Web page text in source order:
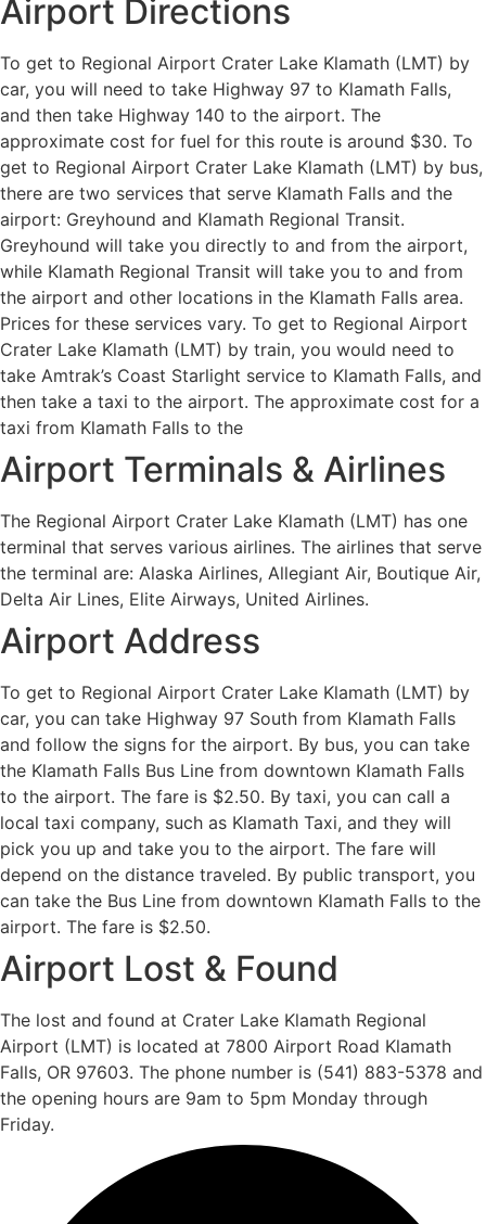
Airport Directions
To get to Regional Airport Crater Lake Klamath (LMT) by
car, you will need to take Highway 97 to Klamath Falls,
and then take Highway 140 to the airport. The
approximate cost for fuel for this route is around $30. To
get to Regional Airport Crater Lake Klamath (LMT) by bus,
there are two services that serve Klamath Falls and the
airport: Greyhound and Klamath Regional Transit.
Greyhound will take you directly to and from the airport,
while Klamath Regional Transit will take you to and from
the airport and other locations in the Klamath Falls area.
Prices for these services vary. To get to Regional Airport
Crater Lake Klamath (LMT) by train, you would need to
take Amtrak’s Coast Starlight service to Klamath Falls, and
then take a taxi to the airport. The approximate cost for a
taxi from Klamath Falls to the
Airport Terminals & Airlines
The Regional Airport Crater Lake Klamath (LMT) has one
terminal that serves various airlines. The airlines that serve
the terminal are: Alaska Airlines, Allegiant Air, Boutique Air,
Delta Air Lines, Elite Airways, United Airlines.
Airport Address
To get to Regional Airport Crater Lake Klamath (LMT) by
car, you can take Highway 97 South from Klamath Falls
and follow the signs for the airport. By bus, you can take
the Klamath Falls Bus Line from downtown Klamath Falls
to the airport. The fare is $2.50. By taxi, you can call a
local taxi company, such as Klamath Taxi, and they will
pick you up and take you to the airport. The fare will
depend on the distance traveled. By public transport, you
can take the Bus Line from downtown Klamath Falls to the
airport. The fare is $2.50.
Airport Lost & Found
The lost and found at Crater Lake Klamath Regional
Airport (LMT) is located at 7800 Airport Road Klamath
Falls, OR 97603. The phone number is (541) 883-5378 and
the opening hours are 9am to 5pm Monday through
Friday.